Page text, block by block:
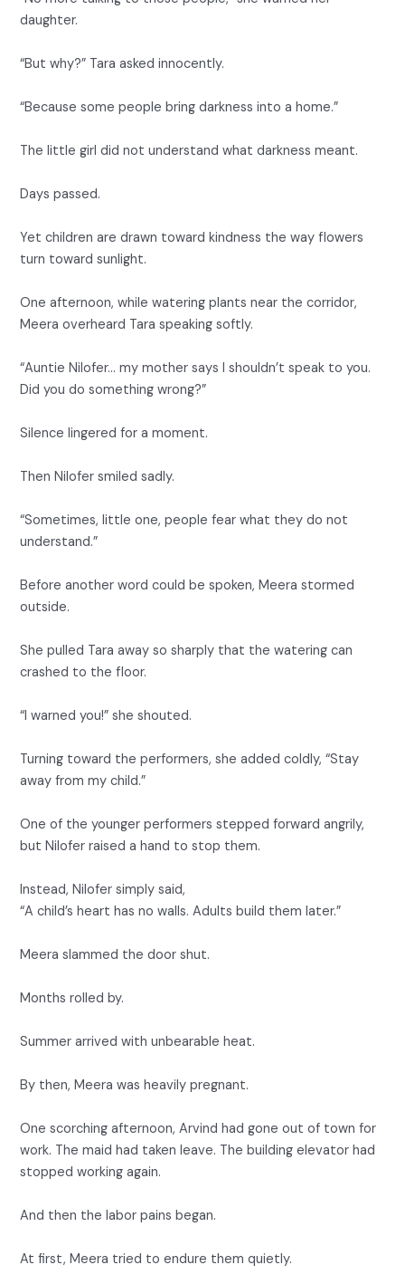
daughter.
“But why?” Tara asked innocently.
“Because some people bring darkness into a home.”
The little girl did not understand what darkness meant.
Days passed.
Yet children are drawn toward kindness the way flowers
turn toward sunlight.
One afternoon, while watering plants near the corridor,
Meera overheard Tara speaking softly.
“Auntie Nilofer… my mother says I shouldn’t speak to you.
Did you do something wrong?”
Silence lingered for a moment.
Then Nilofer smiled sadly.
“Sometimes, little one, people fear what they do not
understand.”
Before another word could be spoken, Meera stormed
outside.
She pulled Tara away so sharply that the watering can
crashed to the floor.
“I warned you!” she shouted.
Turning toward the performers, she added coldly, “Stay
away from my child.”
One of the younger performers stepped forward angrily,
but Nilofer raised a hand to stop them.
Instead, Nilofer simply said,
“A child’s heart has no walls. Adults build them later.”
Meera slammed the door shut.
Months rolled by.
Summer arrived with unbearable heat.
By then, Meera was heavily pregnant.
One scorching afternoon, Arvind had gone out of town for
work. The maid had taken leave. The building elevator had
stopped working again.
And then the labor pains began.
At first, Meera tried to endure them quietly.